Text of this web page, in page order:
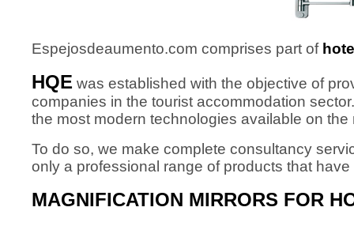
Espejosdeaumento.com comprises part of
HQE was established with the objective of
companies in the tourist accommodation
the most modern technologies available on the
To do so, we make complete consultancy
only a professional range of products that
MAGNIFICATION MIRRORS FOR